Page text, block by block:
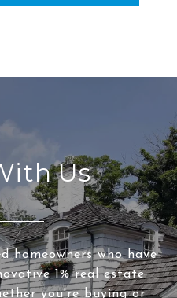
Us
homeowners who have
1% real estate
you're buying or